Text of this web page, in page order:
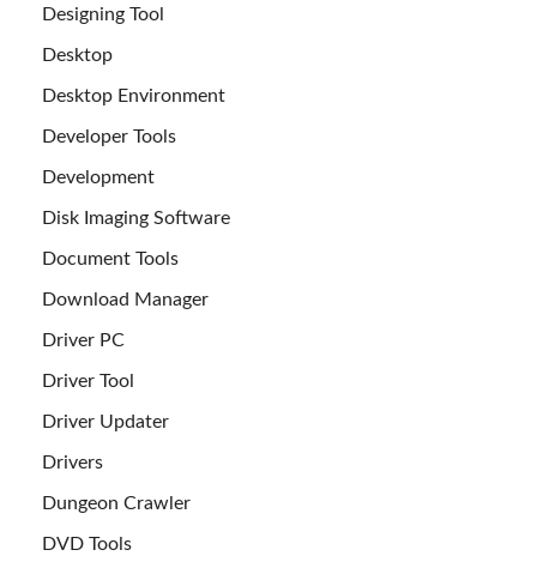
Designing Tool
Desktop
Desktop Environment
Developer Tools
Development
Disk Imaging Software
Document Tools
Download Manager
Driver PC
Driver Tool
Driver Updater
Drivers
Dungeon Crawler
DVD Tools